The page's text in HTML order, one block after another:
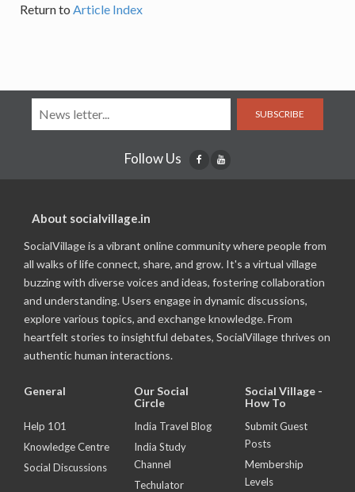
Return to Article Index
SUBSCRIBE
Follow Us
About socialvillage.in
SocialVillage is a vibrant online community where people from
all walks of life connect, share, and grow. It's a virtual village
buzzing with diverse voices and ideas, fostering collaboration
and understanding. Users engage in dynamic discussions,
explore various topics, and exchange knowledge. From
heartfelt stories to insightful debates, SocialVillage thrives on
authentic human interactions.
General
Help 101
Knowledge Centre
Social Discussions
Our Social
Circle
India Travel Blog
India Study
Channel
Techulator
Social Village -
How To
Submit Guest
Posts
Membership
Levels